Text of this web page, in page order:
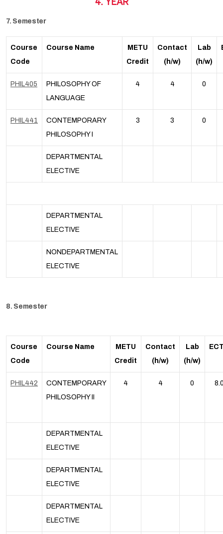
7. Semester
Course
Code
Course Name
METU
Credit
Contact
(h/w)
Lab
(h/w)
PHIL405
PHILOSOPHY OF
LANGUAGE
4 4 0
PHIL441
CONTEMPORARY
PHILOSOPHY I
3 3 0
DEPARTMENTAL
ELECTIVE
DEPARTMENTAL
ELECTIVE
NONDEPARTMENTAL
ELECTIVE
8. Semester
Course
Code
Course Name
METU
Credit
Contact
(h/w)
Lab
(h/w)
PHIL442
CONTEMPORARY
PHILOSOPHY II
4 4 0
DEPARTMENTAL
ELECTIVE
DEPARTMENTAL
ELECTIVE
DEPARTMENTAL
ELECTIVE